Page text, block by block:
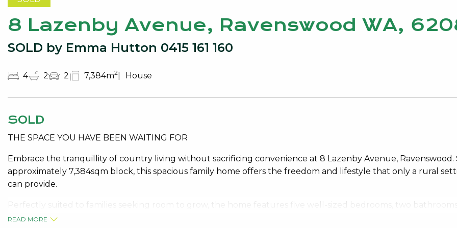
8 Lazenby Avenue, Ravenswood WA,
SOLD by Emma Hutton 0415 161 160
4 2 2 7,384m2 House
SOLD
THE SPACE YOU HAVE BEEN WAITING FOR
Embrace the tranquillity of country living without sacrificing convenience at 8 Lazenby Avenue, Ravenswood.
approximately 7,384sqm block, this spacious family home offers the freedom and lifestyle that only a rural
can provide.
multiple living areas, allowing everyone their own space while still coming together with ease. High ceilings and
READ MORE